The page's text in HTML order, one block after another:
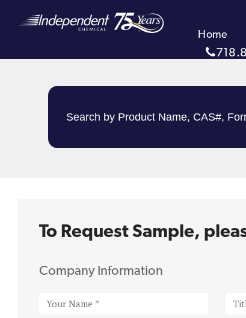
Home
To Request Sample,
Company Information